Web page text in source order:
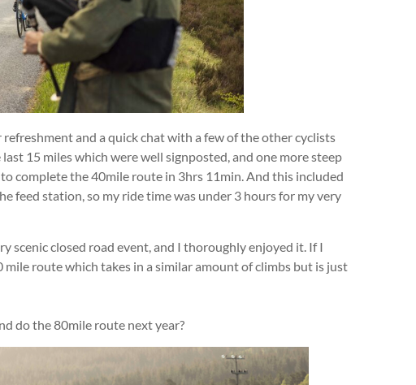
and a quick chat with a few of the other cyclists
15 miles which were well signposted, and one more steep
complete the 40mile route in 3hrs 11min. And this included
feed station, so my ride time was under 3 hours for my very
scenic closed road event, and I thoroughly enjoyed it. If I
mile route which takes in a similar amount of climbs but is just
do the 80mile route next year?